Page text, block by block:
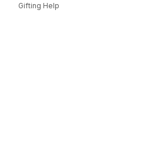
Gifting Help